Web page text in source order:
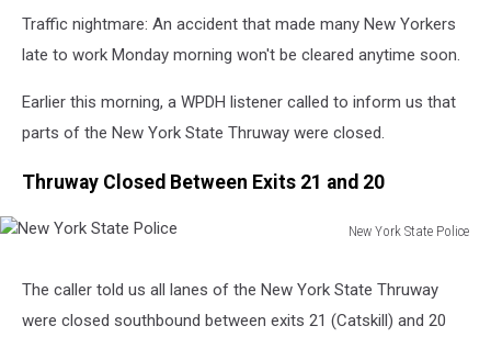
Traffic nightmare: An accident that made many New Yorkers
late to work Monday morning won't be cleared anytime soon.
Earlier this morning, a WPDH listener called to inform us that
parts of the New York State Thruway were closed.
Thruway Closed Between Exits 21 and 20
New York State Police
State
Police
The caller told us all lanes of the New York State Thruway
were closed southbound between exits 21 (Catskill) and 20